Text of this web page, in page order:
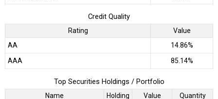
Credit Quality
Rating
Value
AA
14.86%
AAA
85.14%
Top Securities Holdings / Portfolio
Name Holding Value
Quantity